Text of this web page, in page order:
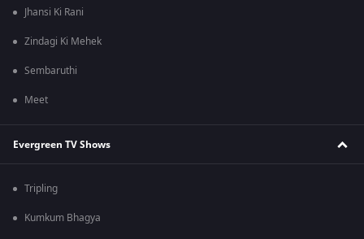
Jhansi Ki Rani
Zindagi Ki Mehek
Sembaruthi
Meet
Evergreen TV Shows
Tripling
Kumkum Bhagya